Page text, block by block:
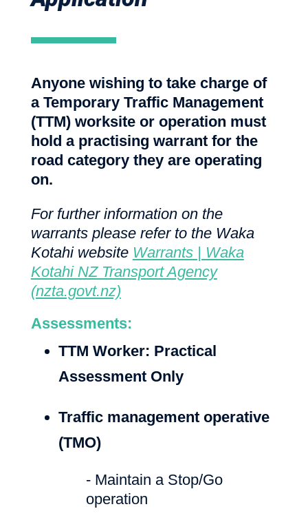
Anyone wishing to take charge of
a Temporary Traffic Management
(TTM) worksite or operation must
hold a practising warrant for the
road category they are operating
on.
For further information on the
warrants please refer to the Waka
Kotahi website Warrants | Waka
Kotahi NZ Transport Agency
(nzta.govt.nz)
Assessments:
TTM Worker: Practical
Assessment Only
Traffic management operative
(TMO)
- Maintain a Stop/Go
operation